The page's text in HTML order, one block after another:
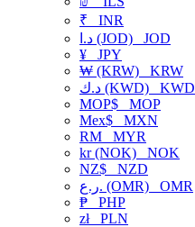
₹ INR
د.ا (JOD) JOD
¥ JPY
₩ (KRW) KRW
د.ك (KWD) KWD
MOP$ MOP
Mex$ MXN
RM MYR
kr (NOK) NOK
NZ$ NZD
ر.ع. (OMR) OMR
₱ PHP
złPLN